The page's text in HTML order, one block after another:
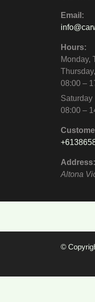
Email:
Hours:
Monday,
08:00 –
Saturday
08:00 –
Address:
Altona
©